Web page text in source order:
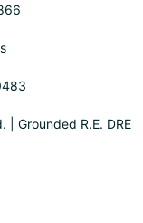
| Grounded R.E. DRE